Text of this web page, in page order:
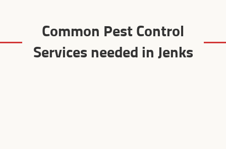
Common Pest Control
Services needed in Jenks